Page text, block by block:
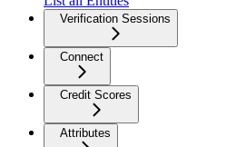
Verification Sessions
Connect
Credit Scores
Attributes